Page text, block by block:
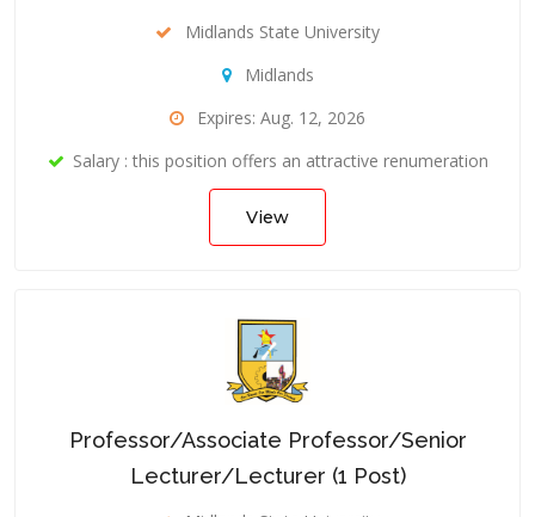
Midlands State University
Midlands
Expires: Aug. 12, 2026
Salary : this position offers an attractive renumeration
View
Professor/Associate Professor/Senior
Lecturer/Lecturer (1 Post)